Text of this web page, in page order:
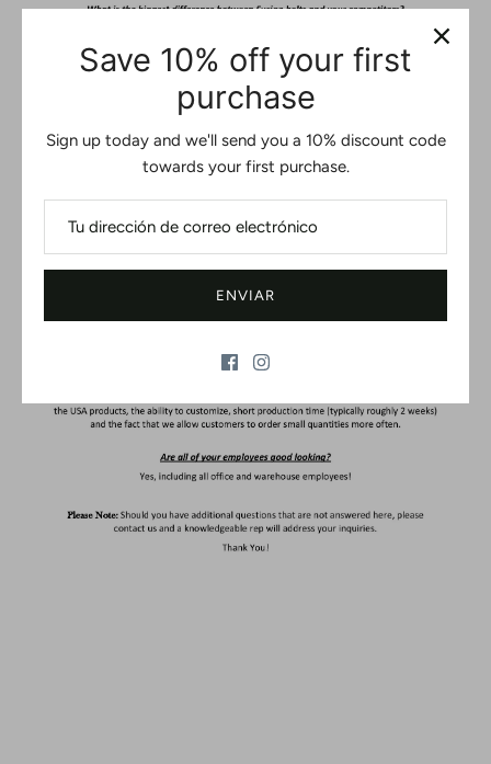
Save 10% off your first
purchase
Sign up today and we'll send you a 10% discount code
towards your first purchase.
ENVIAR